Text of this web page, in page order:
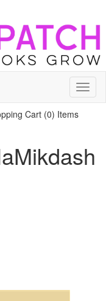
Cart (0) Items